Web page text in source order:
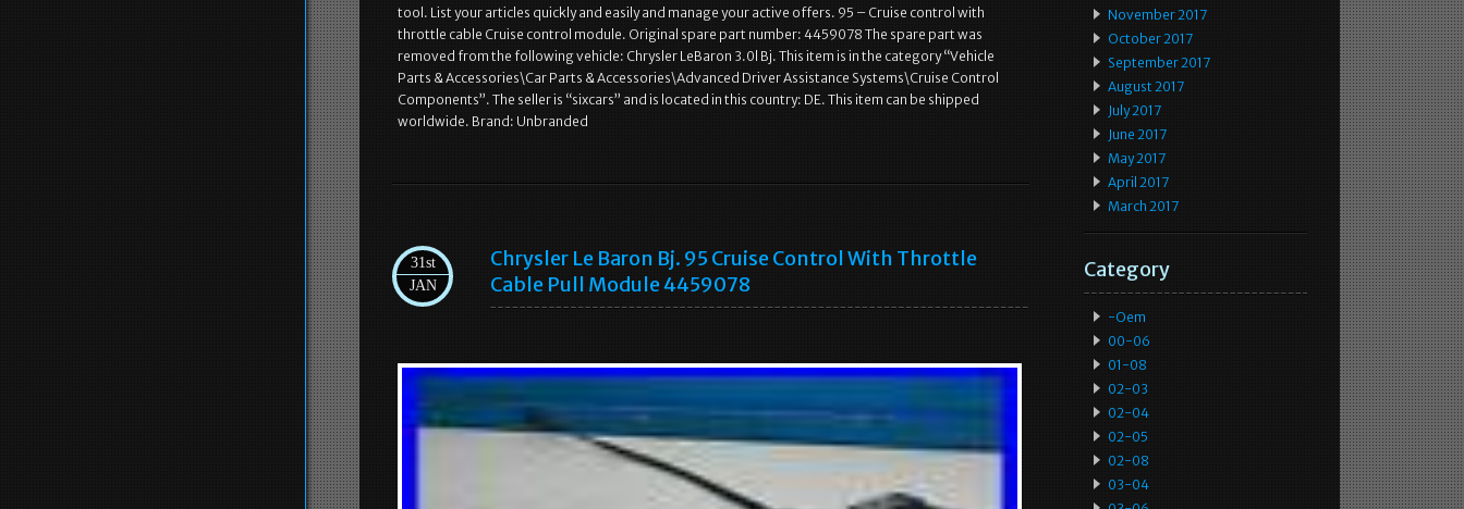
tool. List your articles quickly and easily and manage your active offers. 95 – Cruise control with
throttle cable Cruise control module. Original spare part number: 4459078 The spare part was
removed from the following vehicle: Chrysler LeBaron 3.0l Bj. This item is in the category “Vehicle
Parts & Accessories\Car Parts & Accessories\Advanced Driver Assistance Systems\Cruise Control
Components”. The seller is “sixcars” and is located in this country: DE. This item can be shipped
worldwide. Brand: Unbranded
31st
JAN
Chrysler Le Baron Bj. 95 Cruise Control With Throttle
Cable Pull Module 4459078
November 2017
October 2017
September 2017
August 2017
July 2017
June 2017
May 2017
April 2017
March 2017
Category
-oem
00-06
01-08
02-03
02-04
02-05
02-08
03-04